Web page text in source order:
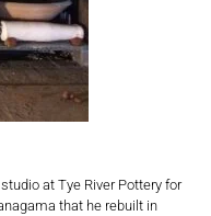
at Tye River Pottery for
that he rebuilt in